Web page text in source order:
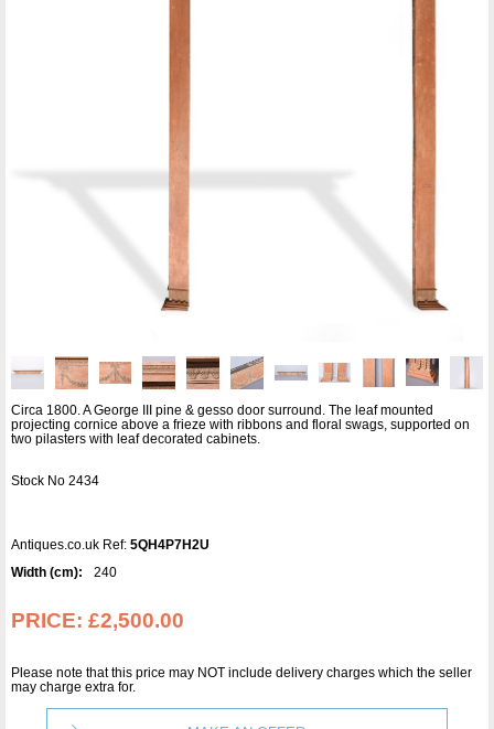
Circa 1800. A George III pine & gesso door surround. The leaf mounted
projecting cornice above a frieze with ribbons and floral swags, supported on
two pilasters with leaf decorated cabinets.
Stock No 2434
Antiques.co.uk Ref: 5QH4P7H2U
Width (cm):
240
PRICE: £2,500.00
Please note that this price may NOT include delivery charges which the seller
may charge extra for.